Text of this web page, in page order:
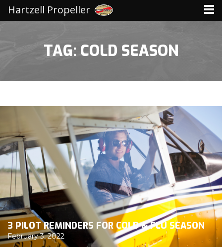
TAG: COLD SEASON
3 PILOT REMINDERS FOR COLD & FLU SEASON
February 3, 2022
Hartzell Propeller